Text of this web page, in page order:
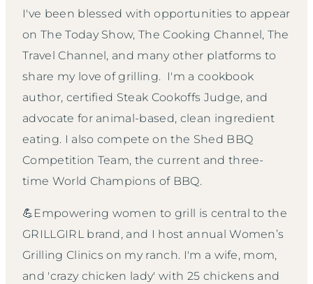
I've been blessed with opportunities to appear
on The Today Show, The Cooking Channel, The
Travel Channel, and many other platforms to
share my love of grilling. I'm a cookbook
author, certified Steak Cookoffs Judge, and
advocate for animal-based, clean ingredient
eating. I also compete on the Shed BBQ
Competition Team, the current and three-
time World Champions of BBQ.
💪Empowering women to grill is central to the
GRILLGIRL brand, and I host annual Women’s
Grilling Clinics on my ranch. I'm a wife, mom,
and 'crazy chicken lady' with 25 chickens and